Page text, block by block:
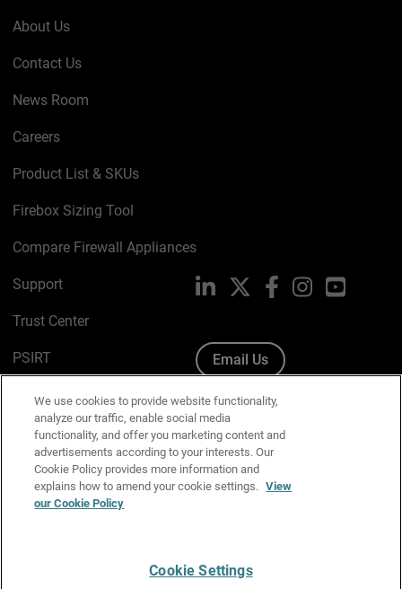
About Us
Contact Us
News Room
Careers
Product List & SKUs
Firebox Sizing Tool
Compare Firewall Appliances
Support
Trust Center
PSIRT
Cookie Policy
Privacy Policy
Media & Brand Kit
Manage Email Preferences
LinkedIn FacebookInstagramYouTube
Email Us
We use cookies to provide website functionality,
analyze our traffic, enable social media
functionality, and offer you marketing content and
advertisements according to your interests. Our
Cookie Policy provides more information and
explains how to amend your cookie settings. View
our Cookie Policy
Cookie Settings